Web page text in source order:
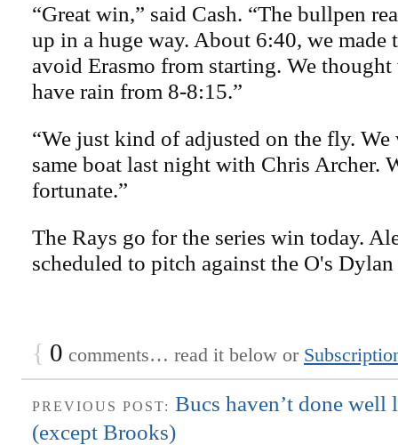
“Great win,” said Cash. “The bullpen
up in a huge way. About 6:40, we made
avoid Erasmo from starting. We
have rain from 8-8:15.”
“We just kind of adjusted on the fly.
same boat last night with Chris Archer.
fortunate.”
The Rays go for the series win today.
scheduled to pitch against the O's
{ 0 comments… read it below or
PREVIOUS POST: Bucs haven’t done well
(except Brooks)